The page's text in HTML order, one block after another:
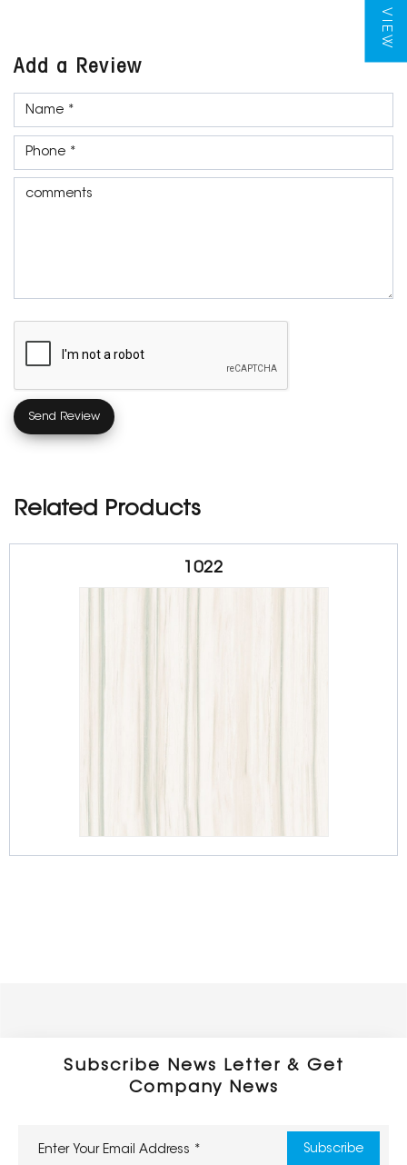
Add a Review
Related Products
1022
Nano Polished Porcelain Tiles 600 x 600 mm
Subscribe News Letter & Get
Company News